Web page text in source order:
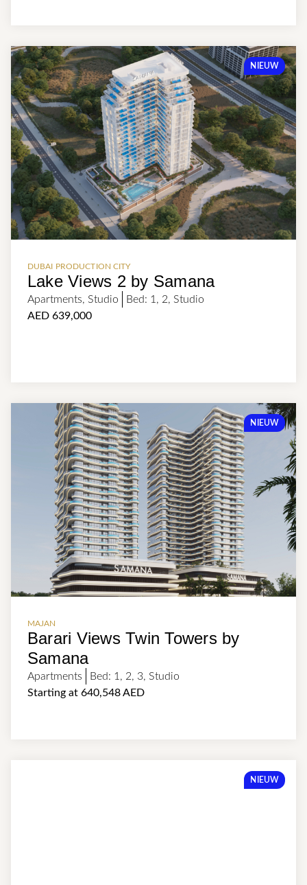
NIEUW
DUBAI PRODUCTION CITY
Lake Views 2 by Samana
Apartments, Studio Bed: 1 , 2, Studio
AED 639,000
NIEUW
MAJAN
Barari Views Twin Towers by
Samana
Apartments Bed: 1 , 2, 3, Studio
Starting at 640,548 AED
NIEUW